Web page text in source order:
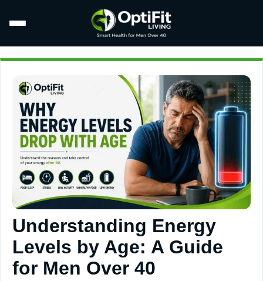
Understanding Energy
Levels by Age: A Guide
for Men Over 40